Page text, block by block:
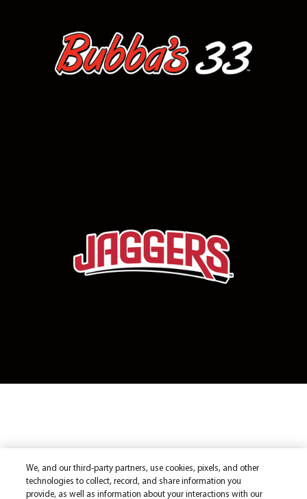
We, and our third-party partners, use cookies, pixels, and other
technologies to collect, record, and share information you
provide, as well as information about your interactions with our